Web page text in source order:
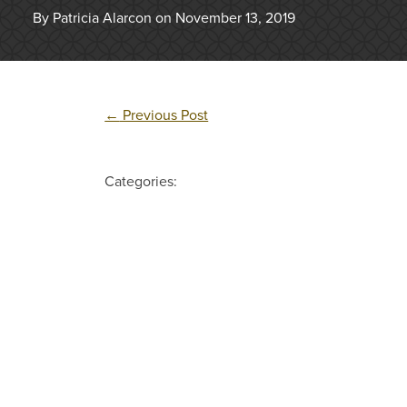
By Patricia Alarcon on November 13, 2019
← Previous Post
Categories: